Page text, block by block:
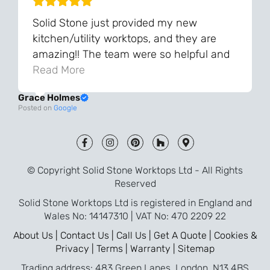
Solid Stone just provided my new
kitchen/utility worktops, and they are
amazing!! The team were so helpful and
knowledgeable during the process and
and the final result is even better than I
from templating to installation, was very
smooth and efficient. I am so pleased
that I went with Solid Stone for my
worktops and will definitely recommend
Read More
Grace Holmes
Posted on Google
© Copyright Solid Stone Worktops Ltd - All Rights
Reserved
Solid Stone Worktops Ltd is registered in England and
Wales No: 14147310 | VAT No: 470 2209 22
About Us | Contact Us | Call Us | Get A Quote | Cookies &
Privacy | Terms | Warranty | Sitemap